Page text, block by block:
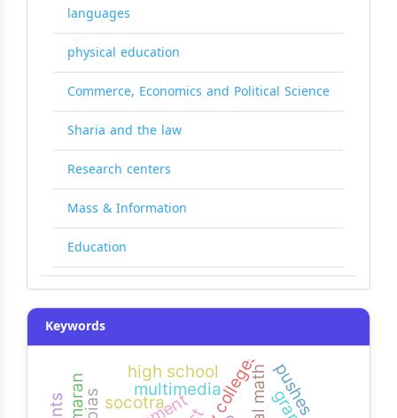
languages
physical education
Commerce, Economics and Political Science
Sharia and the law
Research centers
Mass & Information
Education
Keywords
multimedia
high school
socotra pushes